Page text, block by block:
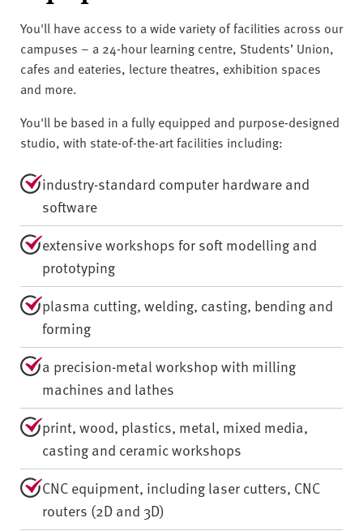
You'll have access to a wide variety of facilities across our
campuses – a 24-hour learning centre, Students’ Union,
cafes and eateries, lecture theatres, exhibition spaces
and more.
You'll be based in a fully equipped and purpose-designed
studio, with state-of-the-art facilities including:
industry-standard computer hardware and
software
extensive workshops for soft modelling and
prototyping
plasma cutting, welding, casting, bending and
forming
a precision-metal workshop with milling
machines and lathes
print, wood, plastics, metal, mixed media,
casting and ceramic workshops
CNC equipment, including laser cutters, CNC
routers (2D and 3D)